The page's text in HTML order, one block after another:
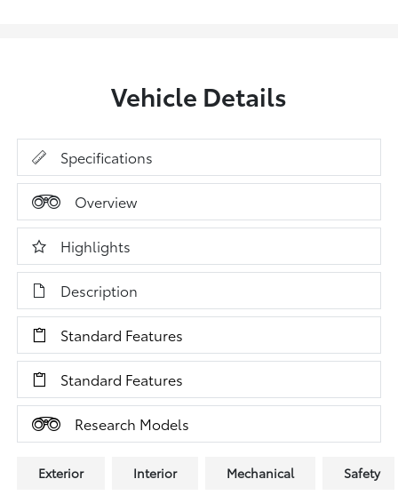
Vehicle Details
Specifications
Overview
Highlights
Description
Standard Features
Standard Features
Research Models
Exterior Interior Mechanical Safety